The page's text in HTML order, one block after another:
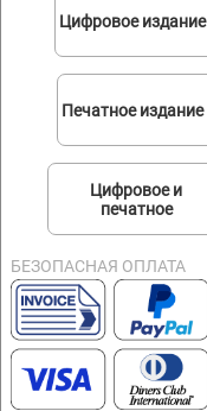
Цифровое издание
Печатное издание
Цифровое и
печатное
БЕЗОПАСНАЯ ОПЛАТА